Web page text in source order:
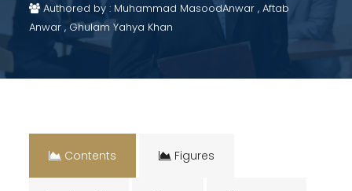
Authored by : Muhammad MasoodAnwar , Aftab
Anwar , Ghulam Yahya Khan
Contents Figures